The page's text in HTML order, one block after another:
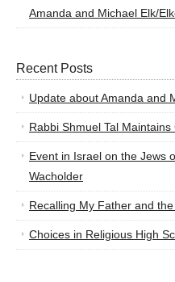
Amanda and Michael Elk/
Recent Posts
Update about Amanda and
Rabbi Shmuel Tal
Event in Israel on the Jews
Wacholder
Recalling My Father and
Choices in Religious High